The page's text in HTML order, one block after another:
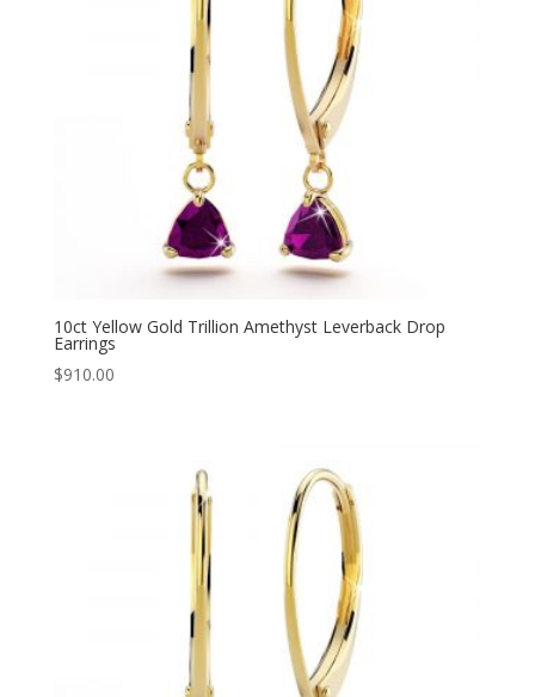
10ct Yellow Gold Trillion Amethyst Leverback Drop
Earrings
$910.00